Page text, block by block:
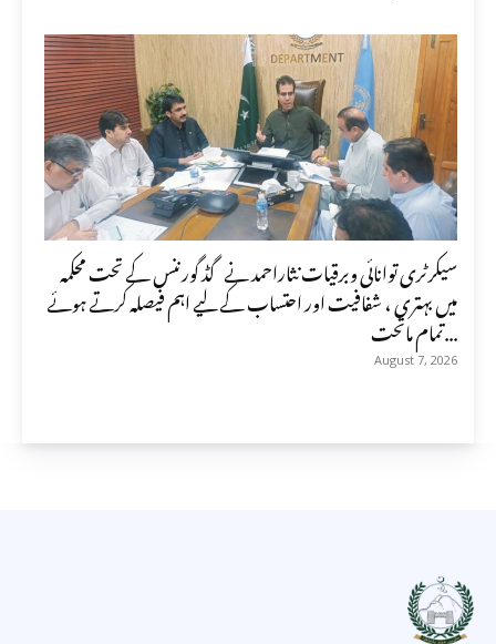
سیکرٹری توانائی وبرقیات نثاراحمد نے گڈ گورننس کے تحت محکمہ
میں بہتری ، شفافیت اور احتساب کے لیے اہم فیصلہ کرتے ہوئے
تمام ماتحت...
August 7, 2026